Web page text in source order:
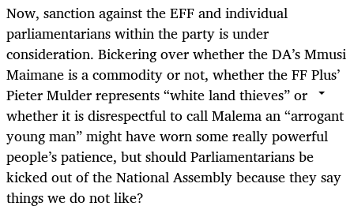
Now, sanction against the EFF and individual
parliamentarians within the party is under
consideration. Bickering over whether the DA’s Mmusi
Maimane is a commodity or not, whether the FF Plus’
Pieter Mulder represents “white land thieves” or
whether it is disrespectful to call Malema an “arrogant
young man” might have worn some really powerful
people’s patience, but should Parliamentarians be
kicked out of the National Assembly because they say
things we do not like?